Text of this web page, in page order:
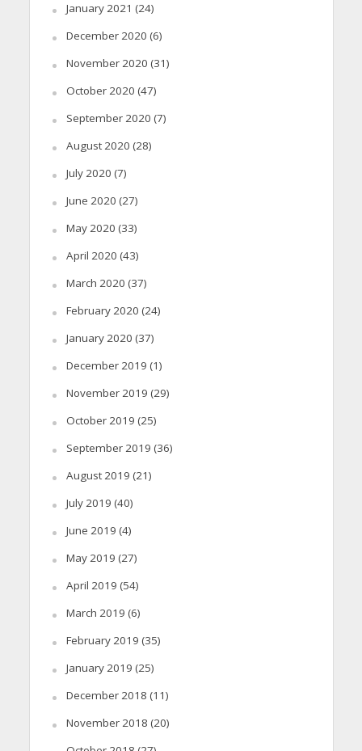
January 2021 (24)
December 2020 (6)
November 2020 (31)
October 2020 (47)
September 2020 (7)
August 2020 (28)
July 2020 (7)
June 2020 (27)
May 2020 (33)
April 2020 (43)
March 2020 (37)
February 2020 (24)
January 2020 (37)
December 2019 (1)
November 2019 (29)
October 2019 (25)
September 2019 (36)
August 2019 (21)
July 2019 (40)
June 2019 (4)
May 2019 (27)
April 2019 (54)
March 2019 (6)
February 2019 (35)
January 2019 (25)
December 2018 (11)
November 2018 (20)